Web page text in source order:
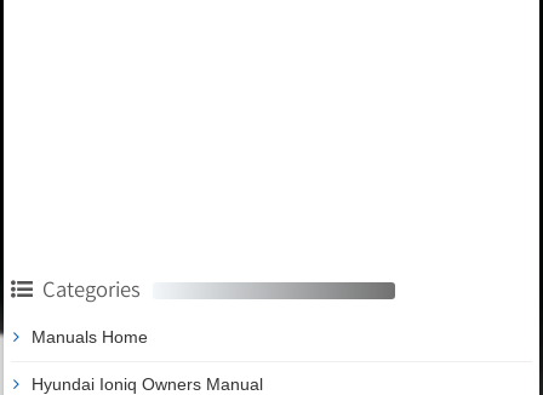
Categories
Manuals Home
Hyundai Ioniq Owners Manual